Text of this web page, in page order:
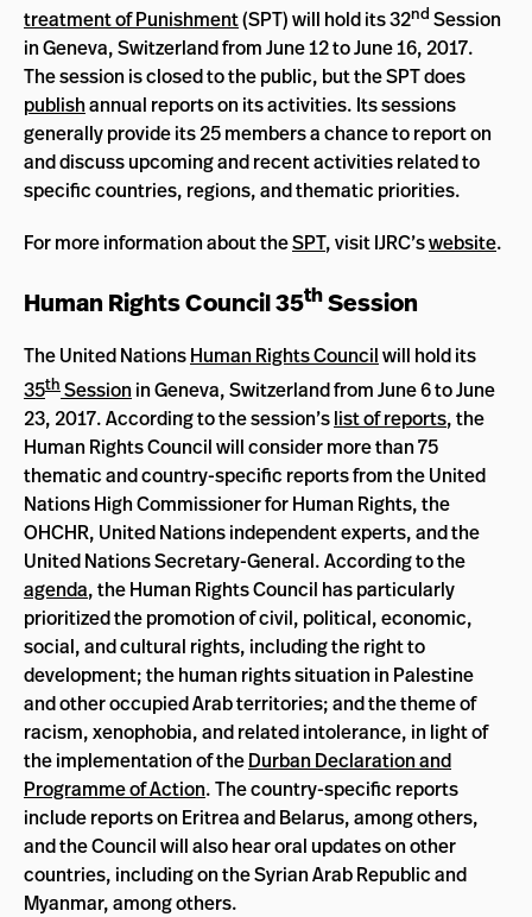
treatment of Punishment(SPT) will hold its 32nd Session
in Geneva, Switzerland from June 12 to June 16, 2017.
The session is closed to the public, but the SPT does
publishannual reports on its activities. Its sessions
generally provide its 25 members a chance to report on
and discuss upcoming and recent activities related to
specific countries, regions, and thematic priorities.
For more information about theSPT, visit IJRC’swebsite.
Human Rights Council 35thSession
The United NationsHuman Rights Councilwill hold its
35th Session in Geneva, Switzerland from June 6 to June
23, 2017. According to the session’slist of reports, the
Human Rights Council will consider more than 75
thematic and country-specific reports from the United
Nations High Commissioner for Human Rights, the
OHCHR, United Nations independent experts, and the
United Nations Secretary-General. According to the
agenda, the Human Rights Council has particularly
prioritized the promotion of civil, political, economic,
social, and cultural rights, including the right to
development; the human rights situation in Palestine
and other occupied Arab territories; and the theme of
racism, xenophobia, and related intolerance, in light of
the implementation of theDurban Declaration and
Programme of Action. The country-specific reports
include reports on Eritrea and Belarus, among others,
and the Council will also hear oral updates on other
countries, including on the Syrian Arab Republic and
Myanmar, among others.